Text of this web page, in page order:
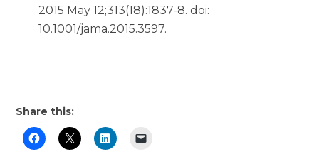
2015 May 12;313(18):1837-8. doi:
10.1001/jama.2015.3597.
Share this: